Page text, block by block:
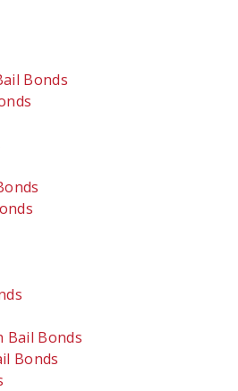
Bonds
Bail Bonds
Bonds